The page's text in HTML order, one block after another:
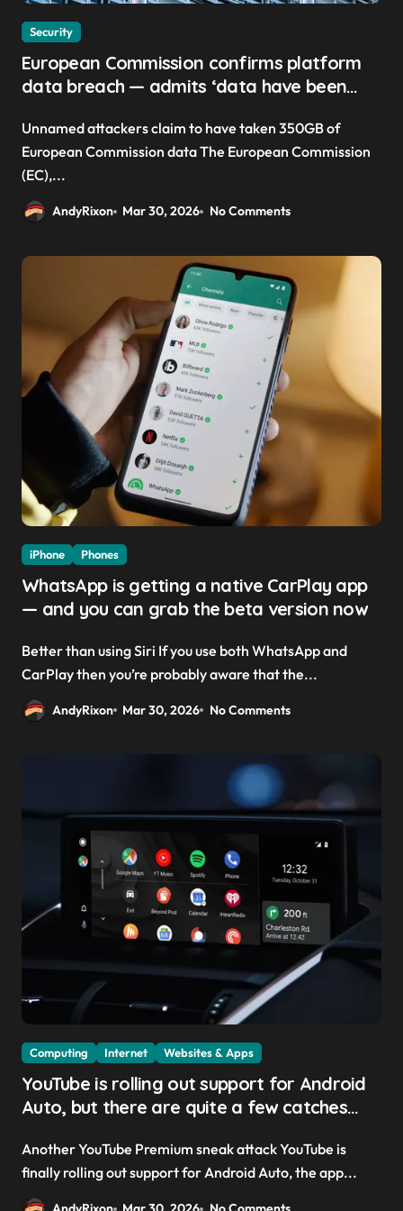
Security
European Commission confirms platform
data breach — admits ‘data have been
Unnamed attackers claim to have taken 350GB of
European Commission data The European Commission
(EC),...
AndyRixon Mar 30, 2026 No Comments
iPhone Phones
WhatsApp is getting a native CarPlay app
— and you can grab the beta version now
Better than using Siri If you use both WhatsApp and
CarPlay then you’re probably aware that the...
AndyRixon Mar 30, 2026 No Comments
Computing Internet Websites & Apps
YouTube is rolling out support for Android
Auto, but there are quite a few catches
get you to sign up to Premium
Another YouTube Premium sneak attack YouTube is
finally rolling out support for Android Auto, the app...